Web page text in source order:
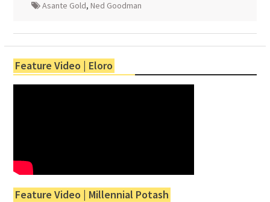
Asante Gold, Ned Goodman
Feature Video | Eloro
Feature Video | Millennial Potash